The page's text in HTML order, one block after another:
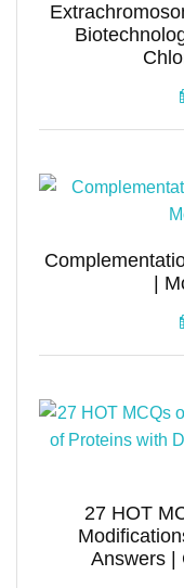
|
27 HOT
Answers |